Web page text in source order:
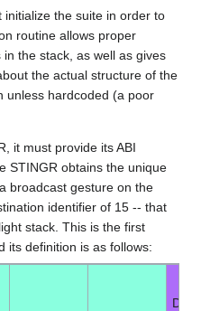
initialize the suite in order to
routine allows proper
the stack, as well as gives
the actual structure of the
unless hardcoded (a poor
it must provide its ABI
STINGR obtains the unique
broadcast gesture on the
identifier of 15 -- that
stack. This is the first
its definition is as follows: